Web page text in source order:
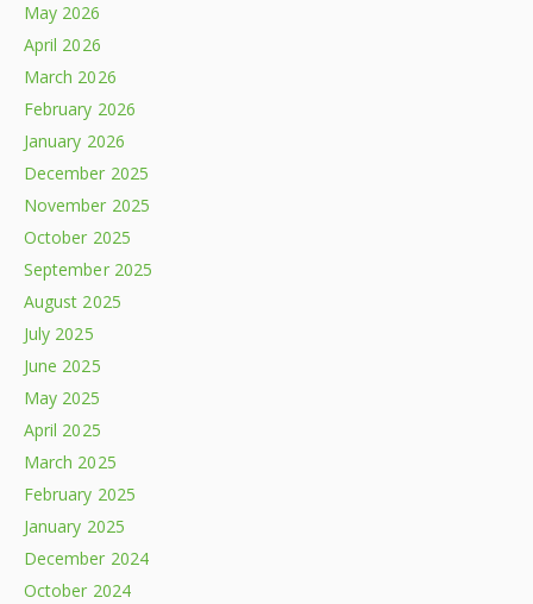
May 2026
April 2026
March 2026
February 2026
January 2026
December 2025
November 2025
October 2025
September 2025
August 2025
July 2025
June 2025
May 2025
April 2025
March 2025
February 2025
January 2025
December 2024
October 2024